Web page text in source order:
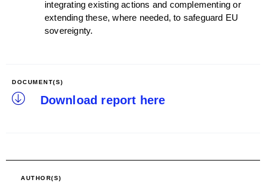
integrating existing actions and complementing or
extending these, where needed, to safeguard EU
sovereignty.
DOCUMENT(S)
Download report here
AUTHOR(S)